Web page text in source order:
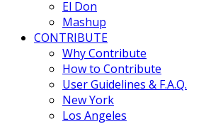
El Don
Mashup
CONTRIBUTE
Why Contribute
How to Contribute
User Guidelines & F.A.Q.
New York
Los Angeles